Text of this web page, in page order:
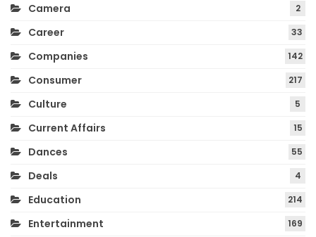
Camera 2
Career 33
Companies 142
Consumer 217
Culture 5
Current Affairs 15
Dances 55
Deals 4
Education 214
Entertainment 169